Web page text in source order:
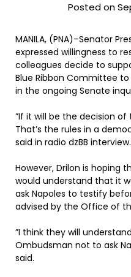
Posted on
MANILA, (PNA)–Senator
expressed willingness to
colleagues decide to
Blue Ribbon Committee
in the ongoing Senate
”If it will be the decision
That’s the rules in a
said in radio dzBB interview.
However, Drilon is hoping
would understand that it
ask Napoles to testify
advised by the Office of
”I think they will
Ombudsman not to ask
said.